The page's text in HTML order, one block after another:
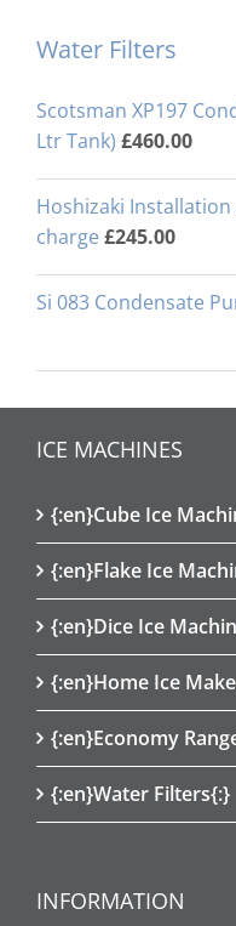
Water Filters
Scotsman XP197
Ltr Tank) £460.00
Hoshizaki
charge £245.00
Si 083 Condensate
ICE MACHINES
{:en}Cube Ice
{:en}Flake Ice
{:en}Dice Ice
{:en}Home Ice
{:en}Economy
{:en}Water Filters{:}
INFORMATION